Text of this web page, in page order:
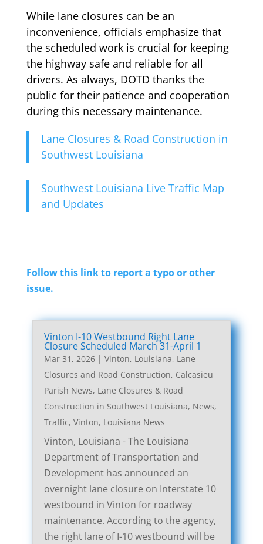
While lane closures can be an
inconvenience, officials emphasize that
the scheduled work is crucial for keeping
the highway safe and reliable for all
drivers. As always, DOTD thanks the
public for their patience and cooperation
during this necessary maintenance.
Lane Closures & Road Construction in
Southwest Louisiana
Southwest Louisiana Live Traffic Map
and Updates
Follow this link to report a typo or other
issue.
Vinton I-10 Westbound Right Lane
Closure Scheduled March 31-April 1
Mar 31, 2026| Vinton, Louisiana, Lane
Closures and Road Construction, Calcasieu
Parish News, Lane Closures & Road
Construction in Southwest Louisiana, News,
Traffic, Vinton, Louisiana News
Vinton, Louisiana - The Louisiana
Department of Transportation and
Development has announced an
overnight lane closure on Interstate 10
westbound in Vinton for roadway
maintenance. According to the agency,
the right lane of I-10 westbound will be